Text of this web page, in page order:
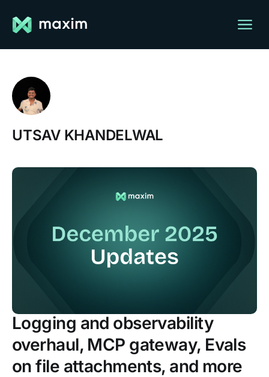
UTSAV KHANDELWAL
Logging and observability
overhaul, MCP gateway, Evals
on file attachments, and more